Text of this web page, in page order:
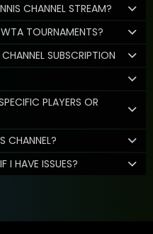
CHANNEL STREAM?
TOURNAMENTS?
SUBSCRIPTION
PLAYERS OR
CHANNEL?
I HAVE ISSUES?